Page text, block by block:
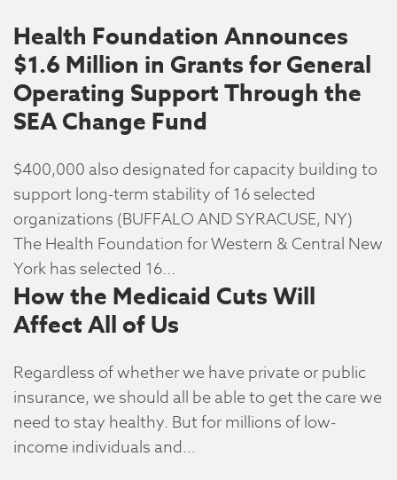
Health Foundation Announces
$1.6 Million in Grants for General
Operating Support Through the
SEA Change Fund
$400,000 also designated for capacity building to
support long-term stability of 16 selected
organizations (BUFFALO AND SYRACUSE, NY)
The Health Foundation for Western & Central New
York has selected 16...
How the Medicaid Cuts Will
Affect All of Us
Regardless of whether we have private or public
insurance, we should all be able to get the care we
need to stay healthy. But for millions of low-
income individuals and…